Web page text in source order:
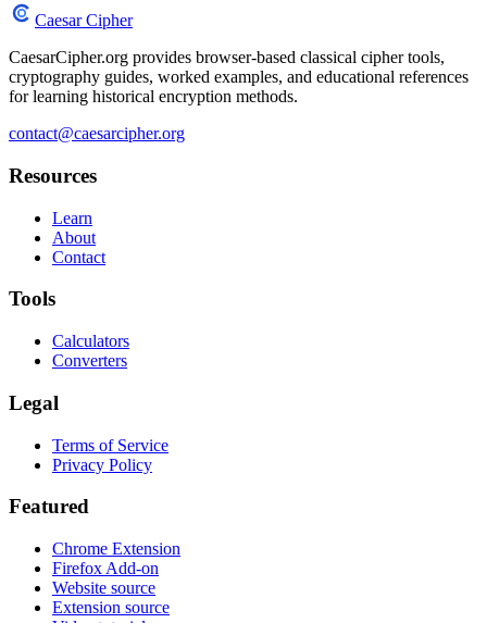
Caesar Cipher
CaesarCipher.org provides browser-based classical cipher tools,
cryptography guides, worked examples, and educational references
for learning historical encryption methods.
contact@caesarcipher.org
Resources
Learn
About
Contact
Tools
Calculators
Converters
Legal
Terms of Service
Privacy Policy
Featured
Chrome Extension
Firefox Add-on
Website source
Extension source